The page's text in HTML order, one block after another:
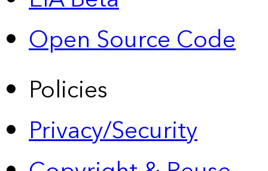
Open Source Code
Policies
Privacy/Security